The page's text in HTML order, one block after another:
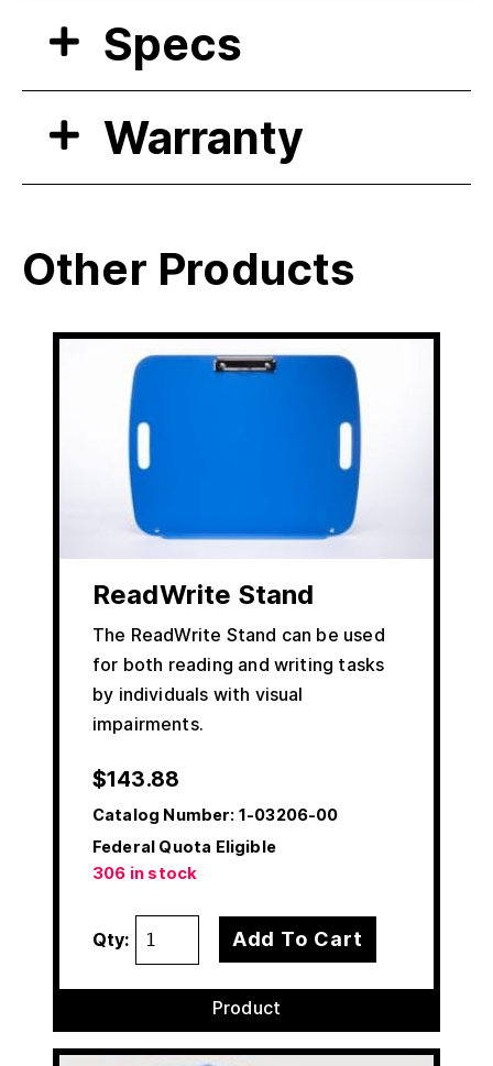
Specs
Warranty
Other Products
ReadWrite Stand
The ReadWrite Stand can be used
for both reading and writing tasks
by individuals with visual
impairments.
$143.88
Catalog Number: 1-03206-00
Federal Quota Eligible
306 in stock
Qty: Add To Cart
Product